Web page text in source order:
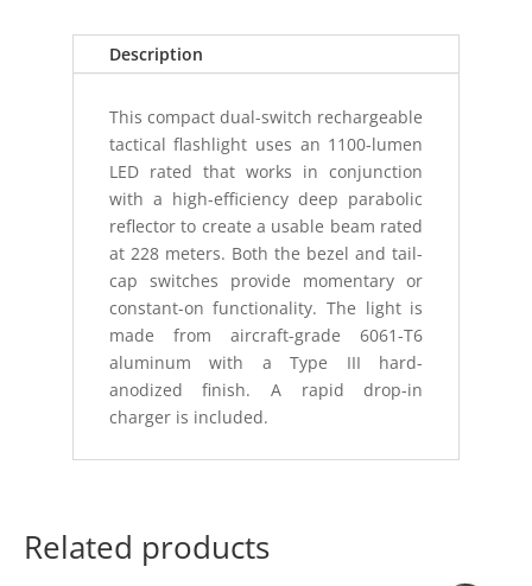
Description
This compact dual-switch rechargeable
tactical flashlight uses an 1100-lumen
LED rated that works in conjunction
with a high-efficiency deep parabolic
reflector to create a usable beam rated
at 228 meters. Both the bezel and tail-
cap switches provide momentary or
constant-on functionality. The light is
made from aircraft-grade 6061-T6
aluminum with a Type III hard-
anodized finish. A rapid drop-in
charger is included.
Related products